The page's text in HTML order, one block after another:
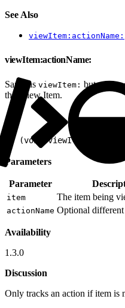
See Also
viewItem:actionName:
viewItem:actionName:
Same as viewItem: but with a
this View Item.
-
Parameters
Parameter
item The item being
actionName Optional different
Availability
1.3.0
Discussion
Only tracks an action if item is